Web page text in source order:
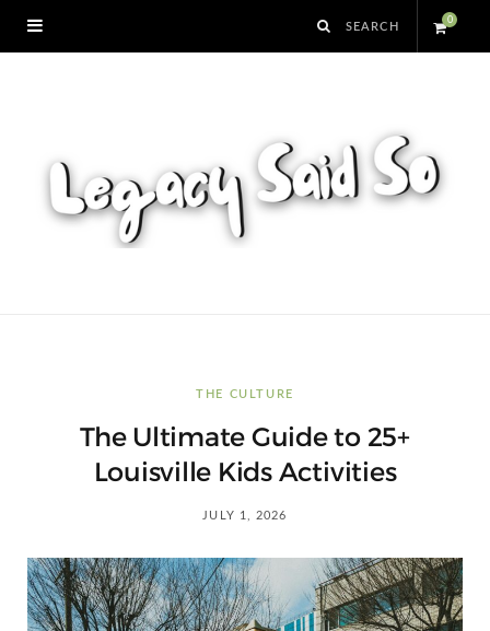
0
o
r
THE CULTURE
The Ultimate Guide to 25+
Louisville Kids Activities
JULY 1, 2026